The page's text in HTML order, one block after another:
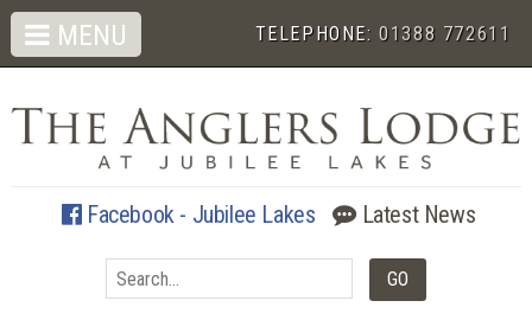
TELEPHONE:01388 772611
Facebook - Jubilee Lakes Latest News
MENU